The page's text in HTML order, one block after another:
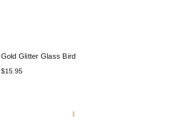
Gold Glitter Glass Bird
$15.95